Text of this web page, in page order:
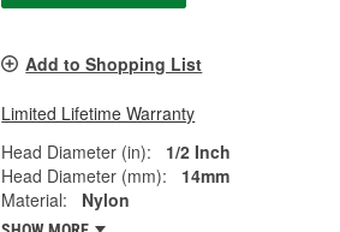
Add to Shopping List
Limited Lifetime Warranty
Head Diameter (in):
1/2 Inch
Head Diameter (mm):
14mm
Material:
Nylon